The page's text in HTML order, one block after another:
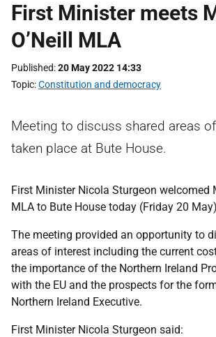
First Minister meets
O’Neill MLA
Published 20 May 2022 14:33
Topic Constitution and democracy
Meeting to discuss shared areas
taken place at Bute House.
First Minister Nicola Sturgeon welcomed
MLA to Bute House today (Friday 20
The meeting provided an opportunity to
areas of interest including the current
the importance of the Northern Ireland
with the EU and the prospects for the
Northern Ireland Executive.
First Minister Nicola Sturgeon said: